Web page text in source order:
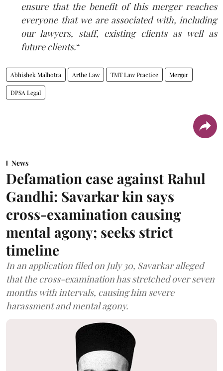
ensure that the benefit of this merger reaches
everyone that we are associated with, including
our lawyers, staff, existing clients as well as
future clients.“
Abhishek Malhotra Arthe Law TMT Law Practice Merger
DPSA Legal
News
Defamation case against Rahul
Gandhi: Savarkar kin says
cross-examination causing
mental agony; seeks strict
timeline
In an application filed on July 30, Savarkar alleged
that the cross-examination has stretched over seven
months with intervals, causing him severe
harassment and mental agony.